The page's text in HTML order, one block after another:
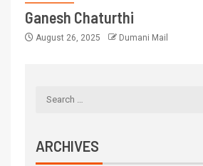
Ganesh Chaturthi
August 26, 2025 Dumani Mail
ARCHIVES